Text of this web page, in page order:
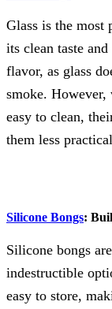
Glass is the most
its clean taste
flavor, as glass
smoke. However,
easy to clean,
them less
Silicone Bongs:
Silicone bongs
indestructible
easy to store,